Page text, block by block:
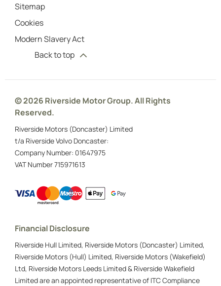
Sitemap
Cookies
Modern Slavery Act
Back to top
© 2026 Riverside Motor Group. All Rights
Reserved.
Riverside Motors (Doncaster) Limited
t/a Riverside Volvo Doncaster:
Company Number: 01647975
VAT Number715971613
Financial Disclosure
Riverside Hull Limited, Riverside Motors (Doncaster) Limited,
Riverside Motors (Hull) Limited, Riverside Motors (Wakefield)
Ltd, Riverside Motors Leeds Limited & Riverside Wakefield
Limited are an appointed representative of ITC Compliance